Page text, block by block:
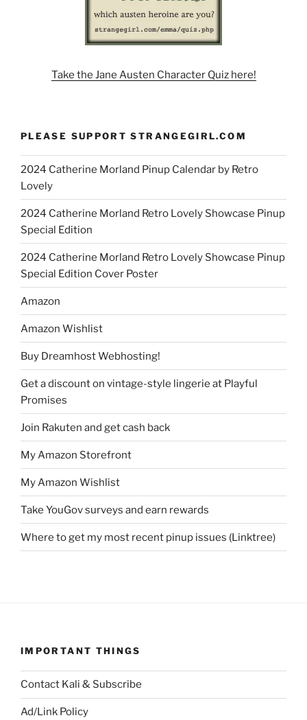
Take the Jane Austen Character Quiz here!
PLEASE SUPPORT STRANGEGIRL.COM
2024 Catherine Morland Pinup Calendar by Retro
Lovely
2024 Catherine Morland Retro Lovely Showcase Pinup
Special Edition
2024 Catherine Morland Retro Lovely Showcase Pinup
Special Edition Cover Poster
Amazon
Amazon Wishlist
Buy Dreamhost Webhosting!
Get a discount on vintage-style lingerie at Playful
Promises
Join Rakuten and get cash back
My Amazon Storefront
My Amazon Wishlist
Take YouGov surveys and earn rewards
Where to get my most recent pinup issues (Linktree)
IMPORTANT THINGS
Contact Kali & Subscribe
Ad/Link Policy